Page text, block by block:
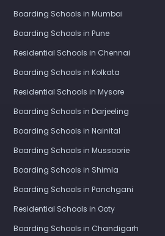
Boarding Schools in Mumbai
Boarding Schools in Pune
Residential Schools in Chennai
Boarding Schools in Kolkata
Residential Schools in Mysore
Boarding Schools in Darjeeling
Boarding Schools in Nainital
Boarding Schools in Mussoorie
Boarding Schools in Shimla
Boarding Schools in Panchgani
Residential Schools in Ooty
Boarding Schools in Chandigarh